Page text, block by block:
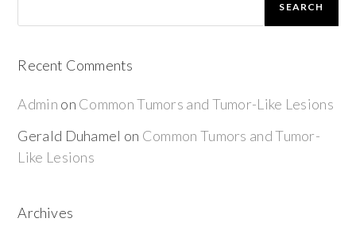
SEARCH
Recent Comments
Admin on Common Tumors and Tumor-Like Lesions
Gerald Duhamel on Common Tumors and Tumor-
Like Lesions
Archives